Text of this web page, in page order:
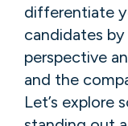
differentiate
candidates
perspective
and the
Let’s explore